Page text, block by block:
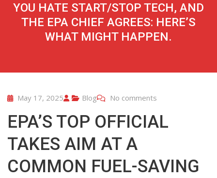
YOU HATE START/STOP TECH, AND
THE EPA CHIEF AGREES: HERE’S
WHAT MIGHT HAPPEN.
May 17, 2025 Blog No comments
EPA’S TOP OFFICIAL
TAKES AIM AT A
COMMON FUEL-SAVING